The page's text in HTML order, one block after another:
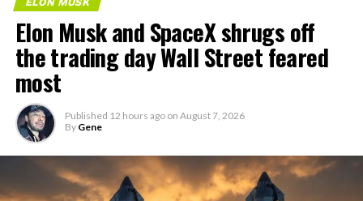
Elon Musk and SpaceX shrugs off
the trading day Wall Street feared
most
Published 12 hours ago on August 7, 2026
By Gene